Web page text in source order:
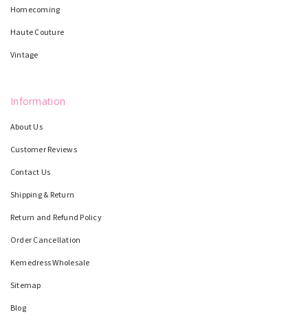
Homecoming
Haute Couture
Vintage
Information
About Us
Customer Reviews
Contact Us
Shipping & Return
Return and Refund Policy
Order Cancellation
Kemedress Wholesale
Sitemap
Blog